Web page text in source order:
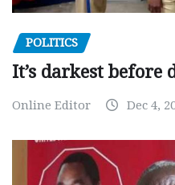
POLITICS
It’s darkest before
Online Editor Dec 4,